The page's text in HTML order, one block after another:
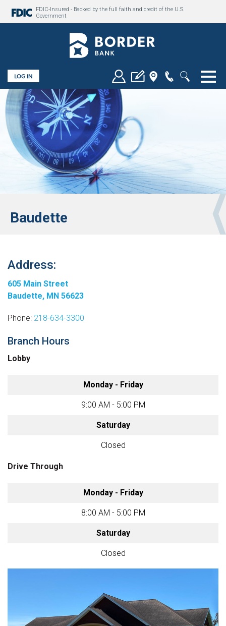
FDIC-Insured - Backed by the full faith and credit of the U.S.
Government
Baudette
Address:
605 Main Street
Baudette, MN 56623
Phone: 218-634-3300
Branch Hours
Lobby
Monday - Friday
9:00 AM - 5:00 PM
Saturday
Closed
Drive Through
Monday - Friday
8:00 AM - 5:00 PM
Saturday
Closed